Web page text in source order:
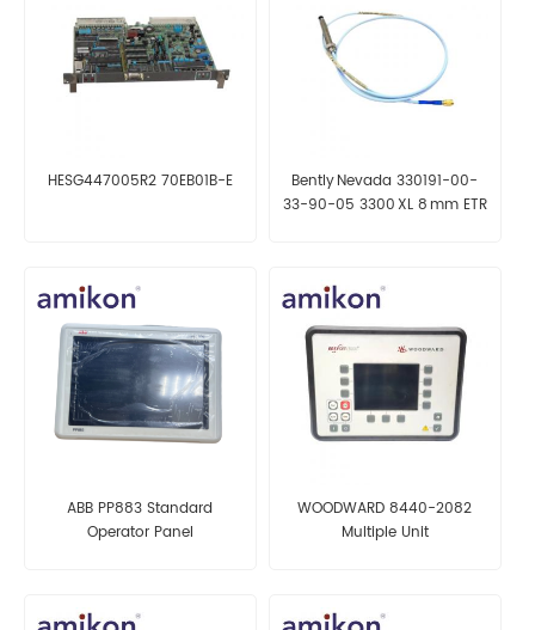
HESG447005R2 70EB01B-E
Bently Nevada 330191-00-
33-90-05 3300 XL 8 mm ETR
ABB PP883 Standard
Operator Panel
WOODWARD 8440-2082
Multiple Unit